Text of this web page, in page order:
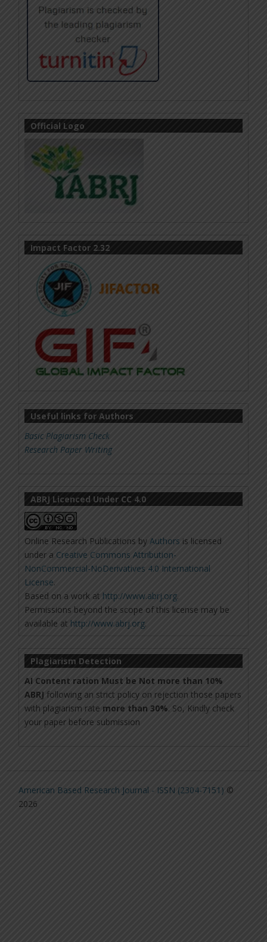
Official Logo
Impact Factor 2.32
Useful links for Authors
Basic Plagiarism Check
Research Paper Writing
ABRJ Licenced Under CC 4.0
Online Research Publications by Authors is licensed
under a Creative Commons Attribution-
NonCommercial-NoDerivatives 4.0 International
License.
Based on a work at http://www.abrj.org.
Permissions beyond the scope of this license may be
available at http://www.abrj.org.
Plagiarism Detection
AI Content ration Must be Not more than 10%
ABRJ following an strict policy on rejection those papers
with plagiarism rate more than 30%. So, Kindly check
your paper before submission
American Based Research Journal - ISSN (2304-7151) ©
2026